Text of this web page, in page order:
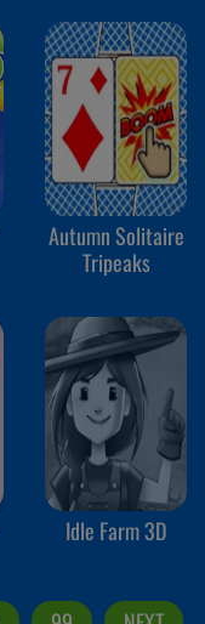
Autumn Solitaire
Tripeaks
Idle Farm 3D